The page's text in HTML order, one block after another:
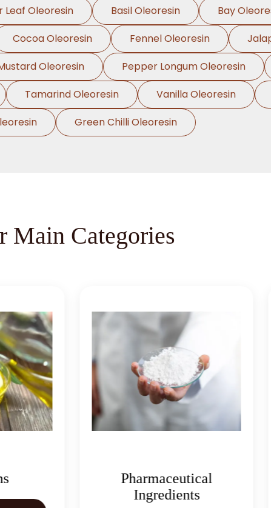
Leaf Oleoresin Basil Oleoresin Bay
Cocoa Oleoresin Fennel Oleoresin
Oleoresin Pepper Longum Oleoresin
Tamarind Oleoresin Vanilla Oleoresin
Green Chilli Oleoresin
Main Categories
Pharmaceutical
Herbal